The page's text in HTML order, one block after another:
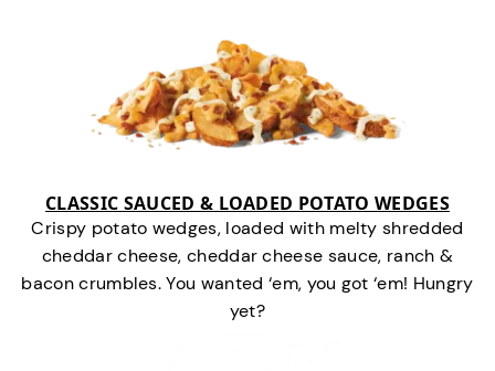
CLASSIC SAUCED & LOADED POTATO WEDGES
Crispy potato wedges, loaded with melty shredded
cheddar cheese, cheddar cheese sauce, ranch &
bacon crumbles. You wanted ‘em, you got ‘em! Hungry
yet?